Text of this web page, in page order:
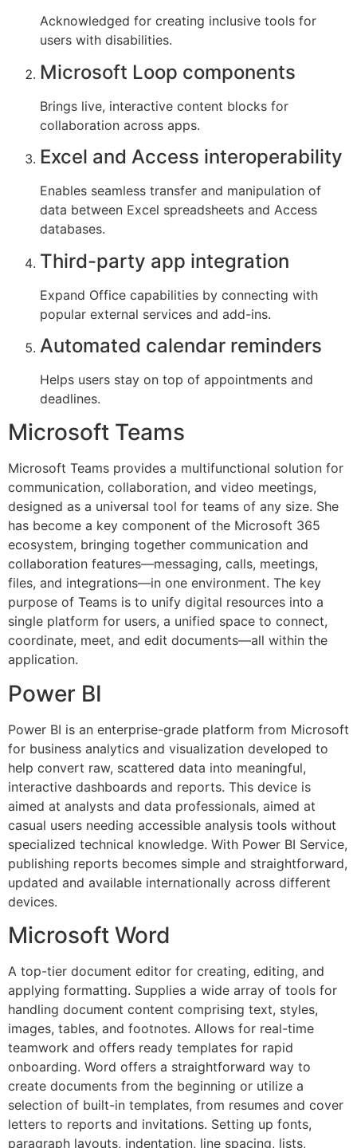
Acknowledged for creating inclusive tools for
users with disabilities.
Microsoft Loop components
Brings live, interactive content blocks for
collaboration across apps.
Excel and Access interoperability
Enables seamless transfer and manipulation of
data between Excel spreadsheets and Access
databases.
Third-party app integration
Expand Office capabilities by connecting with
popular external services and add-ins.
Automated calendar reminders
Helps users stay on top of appointments and
deadlines.
Microsoft Teams
Microsoft Teams provides a multifunctional solution for
communication, collaboration, and video meetings,
designed as a universal tool for teams of any size. She
has become a key component of the Microsoft 365
ecosystem, bringing together communication and
collaboration features—messaging, calls, meetings,
files, and integrations—in one environment. The key
purpose of Teams is to unify digital resources into a
single platform for users, a unified space to connect,
coordinate, meet, and edit documents—all within the
application.
Power BI
Power BI is an enterprise-grade platform from Microsoft
for business analytics and visualization developed to
help convert raw, scattered data into meaningful,
interactive dashboards and reports. This device is
aimed at analysts and data professionals, aimed at
casual users needing accessible analysis tools without
specialized technical knowledge. With Power BI Service,
publishing reports becomes simple and straightforward,
updated and available internationally across different
devices.
Microsoft Word
A top-tier document editor for creating, editing, and
applying formatting. Supplies a wide array of tools for
handling document content comprising text, styles,
images, tables, and footnotes. Allows for real-time
teamwork and offers ready templates for rapid
onboarding. Word offers a straightforward way to
create documents from the beginning or utilize a
selection of built-in templates, from resumes and cover
letters to reports and invitations. Setting up fonts,
paragraph layouts, indentation, line spacing, lists,